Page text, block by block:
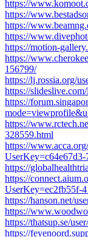
https://
https://
https://
https://
https://motion-
https://
156799/
https://lj.rossia.org/
https://
https://
https://
328559.html
https://
UserKey=c64e67d3-
https://
https://
UserKey=ec2fb55f-
https://hanson.net/
https://
https://thatsup.se/
https://